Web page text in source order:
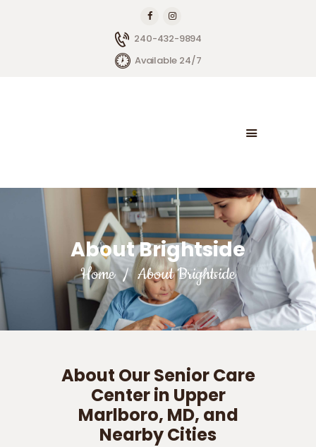
240-432-9894
Available 24/7
About Brightside
Home About Brightside
BLOG
CONTACT US
About Our Senior Care
Center in Upper
Marlboro, MD, and
Nearby Cities